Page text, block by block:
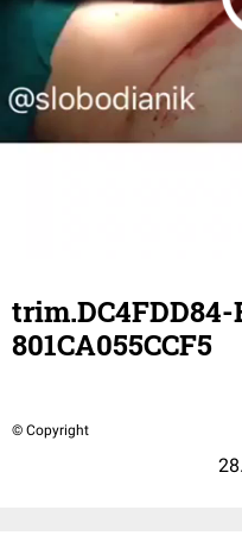
801CA055CCF5
© Copyright